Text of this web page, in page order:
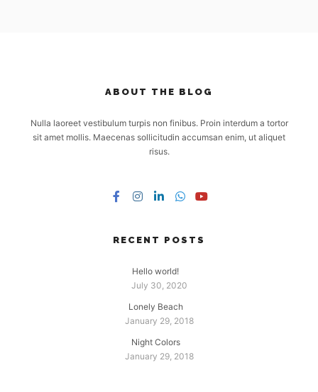
ABOUT THE BLOG
Nulla laoreet vestibulum turpis non finibus. Proin interdum a tortor
sit amet mollis. Maecenas sollicitudin accumsan enim, ut aliquet
risus.
RECENT POSTS
Hello world!
July 30, 2020
Lonely Beach
January 29, 2018
Night Colors
January 29, 2018